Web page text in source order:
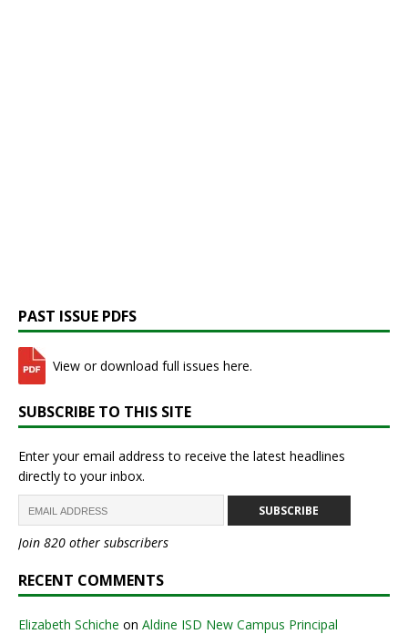
PAST ISSUE PDFS
View or download full issues here.
SUBSCRIBE TO THIS SITE
Enter your email address to receive the latest headlines
directly to your inbox.
SUBSCRIBE
Join 820 other subscribers
RECENT COMMENTS
Elizabeth Schiche on Aldine ISD New Campus Principal